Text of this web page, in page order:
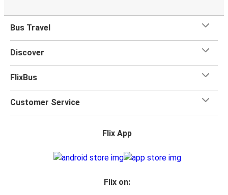
Bus Travel
Discover
FlixBus
Customer Service
Flix App
Flix on: